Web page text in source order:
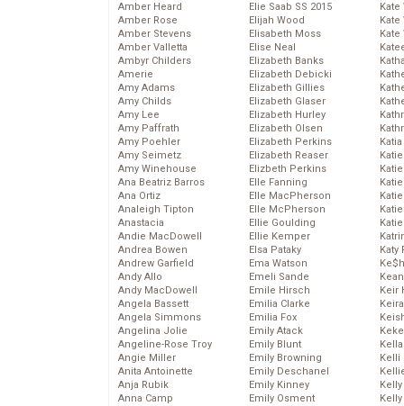
Amber Heard
Amber Rose
Amber Stevens
Amber Valletta
Ambyr Childers
Amerie
Amy Adams
Amy Childs
Amy Lee
Amy Paffrath
Amy Poehler
Amy Seimetz
Amy Winehouse
Ana Beatriz Barros
Ana Ortiz
Analeigh Tipton
Anastacia
Andie MacDowell
Andrea Bowen
Andrew Garfield
Andy Allo
Andy MacDowell
Angela Bassett
Angela Simmons
Angelina Jolie
Angeline-Rose Troy
Angie Miller
Anita Antoinette
Anja Rubik
Anna Camp
Elie Saab SS 2015
Elijah Wood
Elisabeth Moss
Elise Neal
Elizabeth Banks
Elizabeth Debicki
Elizabeth Gillies
Elizabeth Glaser
Elizabeth Hurley
Elizabeth Olsen
Elizabeth Perkins
Elizabeth Reaser
Elizbeth Perkins
Elle Fanning
Elle MacPherson
Elle McPherson
Ellie Goulding
Ellie Kemper
Elsa Pataky
Ema Watson
Emeli Sande
Emile Hirsch
Emilia Clarke
Emilia Fox
Emily Atack
Emily Blunt
Emily Browning
Emily Deschanel
Emily Kinney
Emily Osment
Kate
Kate
Kate
Katy
Keir
Kelli